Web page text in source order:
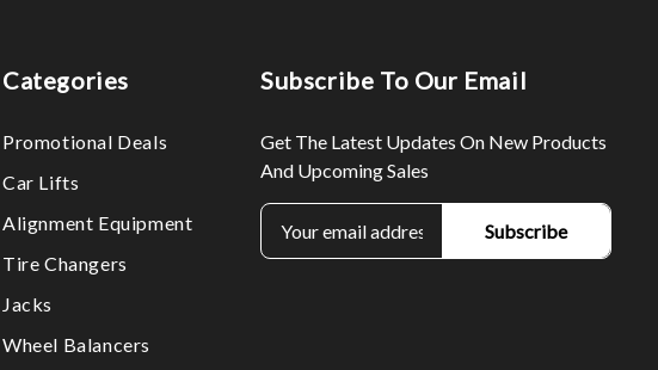
Categories
Promotional Deals
Car Lifts
Alignment Equipment
Tire Changers
Jacks
Wheel Balancers
Subscribe To Our Email
Get The Latest Updates On New Products
And Upcoming Sales
E
m